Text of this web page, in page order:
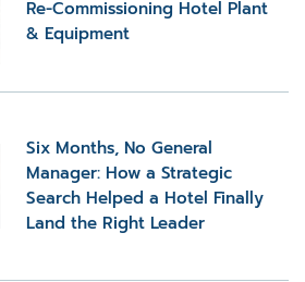
Re-Commissioning Hotel Plant
& Equipment
Six Months, No General
Manager: How a Strategic
Search Helped a Hotel Finally
Land the Right Leader